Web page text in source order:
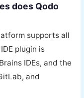
does Qodo
supports all
plugin is
IDEs, and the
and